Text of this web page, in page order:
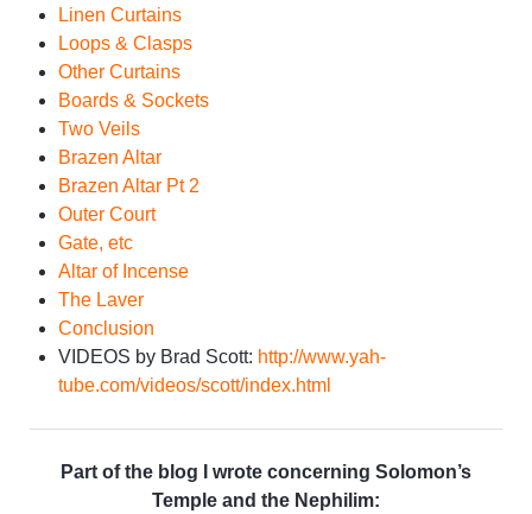
Linen Curtains
Loops & Clasps
Other Curtains
Boards & Sockets
Two Veils
Brazen Altar
Brazen Altar Pt 2
Outer Court
Gate, etc
Altar of Incense
The Laver
Conclusion
VIDEOS by Brad Scott: http://www.yah-
tube.com/videos/scott/index.html
Part of the blog I wrote concerning Solomon’s
Temple and the Nephilim: